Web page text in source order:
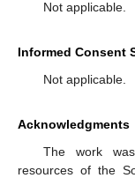
Not applicable.
Informed Consent
Not applicable.
Acknowledgments
The work
resources of the